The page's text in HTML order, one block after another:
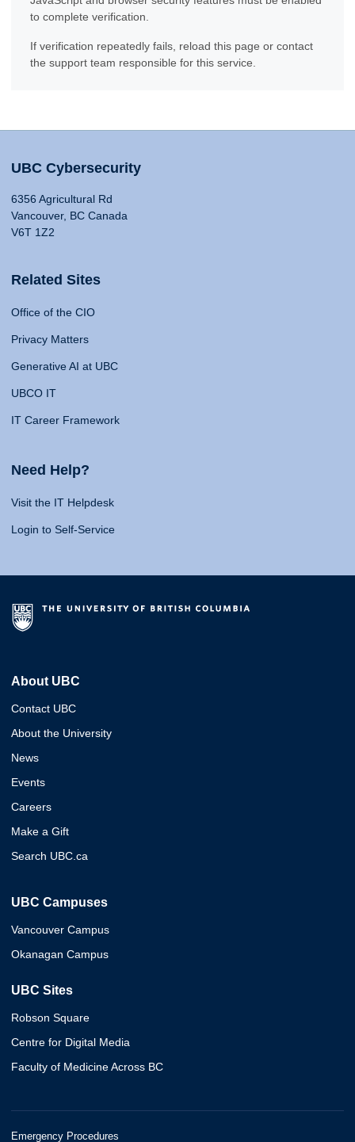
to complete verification.
If verification repeatedly fails, reload this page or contact
the support team responsible for this service.
UBC Cybersecurity
6356 Agricultural Rd
Vancouver, BC Canada
V6T 1Z2
Related Sites
Office of the CIO
Privacy Matters
Generative AI at UBC
UBCO IT
IT Career Framework
Need Help?
Visit the IT Helpdesk
Login to Self-Service
About UBC
Contact UBC
About the University
News
Events
Careers
Make a Gift
Search UBC.ca
UBC Campuses
Vancouver Campus
Okanagan Campus
UBC Sites
Robson Square
Centre for Digital Media
Faculty of Medicine Across BC
Emergency Procedures